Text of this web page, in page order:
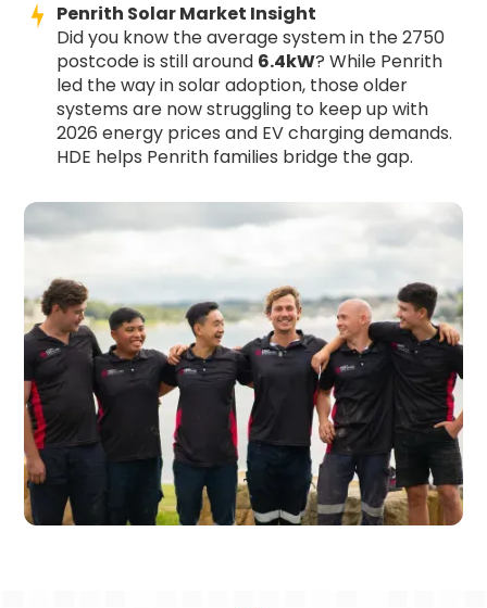
Penrith Solar Market Insight
Did you know the average system in the 2750
postcode is still around 6.4kW? While Penrith
led the way in solar adoption, those older
systems are now struggling to keep up with
2026 energy prices and EV charging demands.
HDE helps Penrith families bridge the gap.